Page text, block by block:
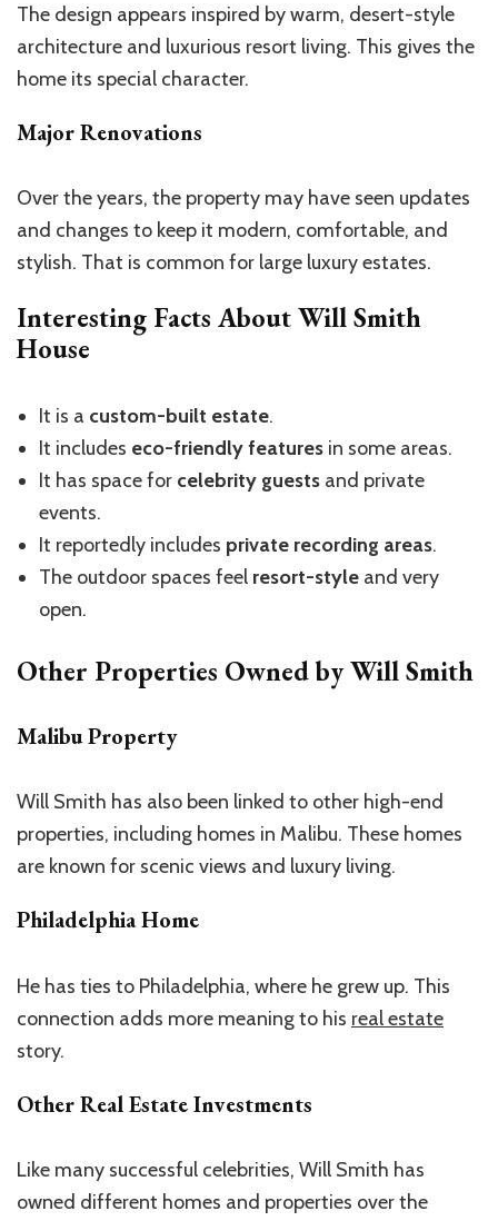
The design appears inspired by warm, desert-style
architecture and luxurious resort living. This gives the
home its special character.
Major Renovations
Over the years, the property may have seen updates
and changes to keep it modern, comfortable, and
stylish. That is common for large luxury estates.
Interesting Facts About Will Smith
House
It is a custom-built estate.
It includes eco-friendly features in some areas.
It has space for celebrity guests and private
events.
It reportedly includes private recording areas.
The outdoor spaces feel resort-style and very
open.
Other Properties Owned by Will Smith
Malibu Property
Will Smith has also been linked to other high-end
properties, including homes in Malibu. These homes
are known for scenic views and luxury living.
Philadelphia Home
He has ties to Philadelphia, where he grew up. This
connection adds more meaning to his real estate
story.
Other Real Estate Investments
Like many successful celebrities, Will Smith has
owned different homes and properties over the